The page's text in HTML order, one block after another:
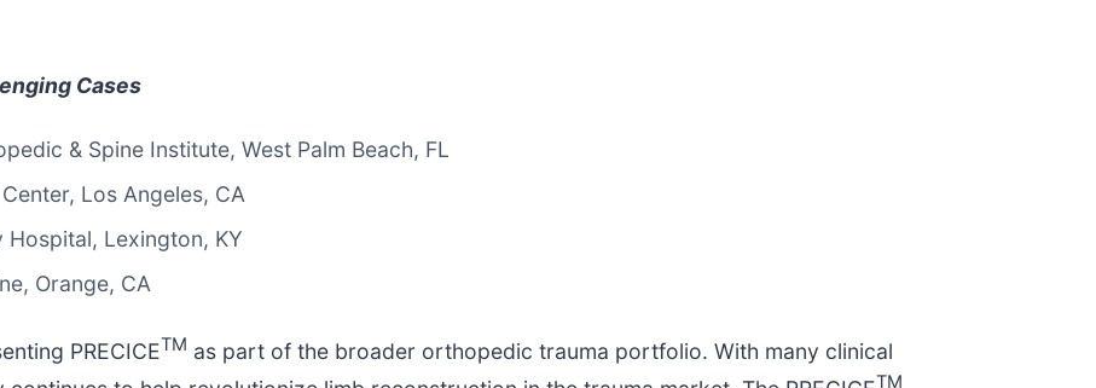
Cases
& Spine Institute, West Palm Beach, FL
Los Angeles, CA
Lexington, KY
Orange, CA
PRECICETM as part of the broader orthopedic trauma portfolio. With many clinical
TM